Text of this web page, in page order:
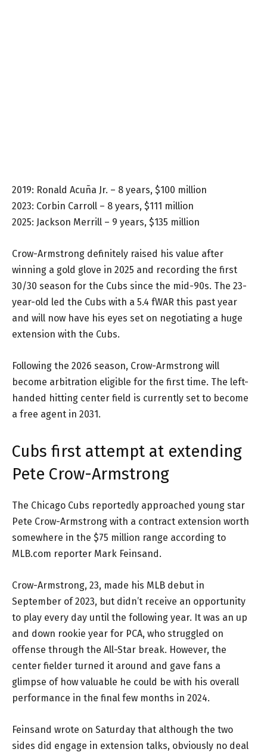
2019: Ronald Acuña Jr. – 8 years, $100 million
2023: Corbin Carroll – 8 years, $111 million
2025: Jackson Merrill – 9 years, $135 million
Crow-Armstrong definitely raised his value after
winning a gold glove in 2025 and recording the first
30/30 season for the Cubs since the mid-90s. The 23-
year-old led the Cubs with a 5.4 fWAR this past year
and will now have his eyes set on negotiating a huge
extension with the Cubs.
Following the 2026 season, Crow-Armstrong will
become arbitration eligible for the first time. The left-
handed hitting center field is currently set to become
a free agent in 2031.
Cubs first attempt at extending
Pete Crow-Armstrong
The Chicago Cubs reportedly approached young star
Pete Crow-Armstrong with a contract extension worth
somewhere in the $75 million range according to
MLB.com reporter Mark Feinsand.
Crow-Armstrong, 23, made his MLB debut in
September of 2023, but didn’t receive an opportunity
to play every day until the following year. It was an up
and down rookie year for PCA, who struggled on
offense through the All-Star break. However, the
center fielder turned it around and gave fans a
glimpse of how valuable he could be with his overall
performance in the final few months in 2024.
Feinsand wrote on Saturday that although the two
sides did engage in extension talks, obviously no deal